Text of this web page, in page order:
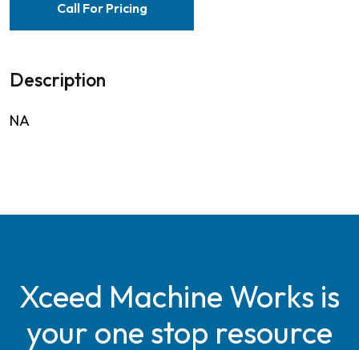
Call For Pricing
Description
NA
Xceed Machine Works is
your one stop resource